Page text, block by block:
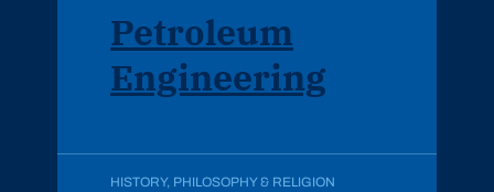
Petroleum
Engineering
HISTORY, PHILOSOPHY & RELIGION